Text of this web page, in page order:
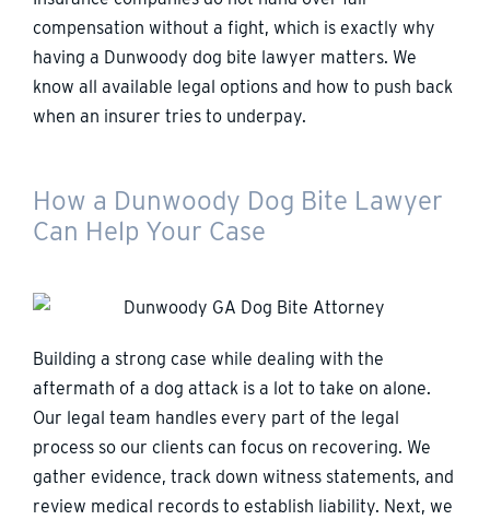
compensation without a fight, which is exactly why
having a Dunwoody dog bite lawyer matters. We
know all available legal options and how to push back
when an insurer tries to underpay.
How a Dunwoody Dog Bite Lawyer
Can Help Your Case
Building a strong case while dealing with the
aftermath of a dog attack is a lot to take on alone.
Our legal team handles every part of the legal
process so our clients can focus on recovering. We
gather evidence, track down witness statements, and
review medical records to establish liability. Next, we